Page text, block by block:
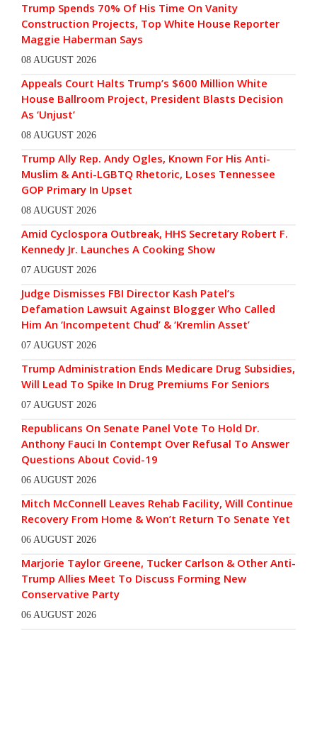
Trump Spends 70% Of His Time On Vanity
Construction Projects, Top White House Reporter
Maggie Haberman Says
08 AUGUST 2026
Appeals Court Halts Trump’s $600 Million White
House Ballroom Project, President Blasts Decision
As ‘Unjust’
08 AUGUST 2026
Trump Ally Rep. Andy Ogles, Known For His Anti-
Muslim & Anti-LGBTQ Rhetoric, Loses Tennessee
GOP Primary In Upset
08 AUGUST 2026
Amid Cyclospora Outbreak, HHS Secretary Robert F.
Kennedy Jr. Launches A Cooking Show
07 AUGUST 2026
Judge Dismisses FBI Director Kash Patel’s
Defamation Lawsuit Against Blogger Who Called
Him An ‘Incompetent Chud’ & ‘Kremlin Asset’
07 AUGUST 2026
Trump Administration Ends Medicare Drug Subsidies,
Will Lead To Spike In Drug Premiums For Seniors
07 AUGUST 2026
Republicans On Senate Panel Vote To Hold Dr.
Anthony Fauci In Contempt Over Refusal To Answer
Questions About Covid-19
06 AUGUST 2026
Mitch McConnell Leaves Rehab Facility, Will Continue
Recovery From Home & Won’t Return To Senate Yet
06 AUGUST 2026
Marjorie Taylor Greene, Tucker Carlson & Other Anti-
Trump Allies Meet To Discuss Forming New
Conservative Party
06 AUGUST 2026